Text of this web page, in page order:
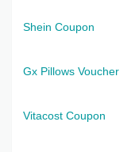
Shein Coupon
Gx Pillows Voucher
Vitacost Coupon